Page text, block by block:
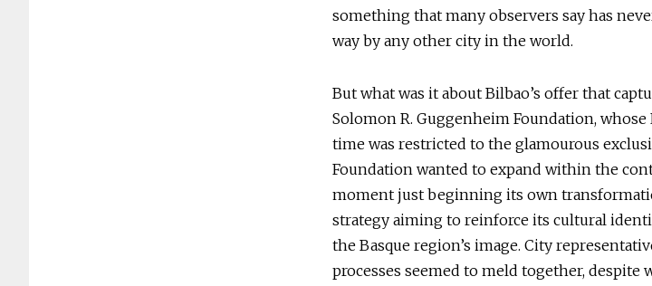
something that many observers say has
way by any other city in the world.
But what was it about Bilbao’s offer that
Solomon R. Guggenheim Foundation,
time was restricted to the glamourous
Foundation wanted to expand within the
moment just beginning its own
strategy aiming to reinforce its cultural
the Basque region’s image. City
processes seemed to meld together, despite